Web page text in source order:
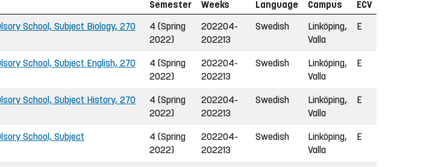
Semester Weeks Language Campus
ECV
School, Subject Biology, 270
4 (Spring
2022)
202204-
202213
Swedish
Linköping,
Valla
E
School, Subject English, 270
4 (Spring
2022)
202204-
202213
Swedish
Linköping,
Valla
E
School, Subject History, 270
4 (Spring
2022)
202204-
202213
Swedish
Linköping,
Valla
E
School, Subject
4 (Spring
2022)
202204-
202213
Swedish
Linköping,
Valla
E